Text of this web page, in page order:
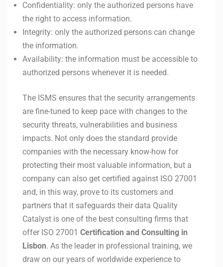
Confidentiality: only the authorized persons have
the right to access information.
Integrity: only the authorized persons can change
the information.
Availability: the information must be accessible to
authorized persons whenever it is needed.
The ISMS ensures that the security arrangements
are fine-tuned to keep pace with changes to the
security threats, vulnerabilities and business
impacts. Not only does the standard provide
companies with the necessary know-how for
protecting their most valuable information, but a
company can also get certified against ISO 27001
and, in this way, prove to its customers and
partners that it safeguards their data Quality
Catalyst is one of the best consulting firms that
offer ISO 27001 Certification and Consulting in
Lisbon. As the leader in professional training, we
draw on our years of worldwide experience to